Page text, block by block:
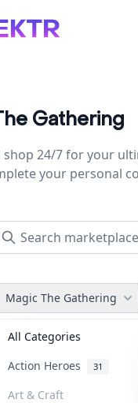
Gathering
shop 24/7 for your
your personal
Magic The Gathering
All Categories
Action Heroes 31
Art & Craft